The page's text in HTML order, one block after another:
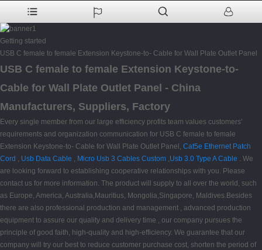
Getting started
USB C female to female Extension Keystone-to- Cable for Wall Plate Outlet Panel
USB C female to female Extension Keystone-to-
Cable for Wall Plate Outlet Panel - China
Manufacturers, Suppliers, Factory
Every single member from our large efficiency profits team values customers'
requirements and organization communication for USB C female to female
Extension Keystone-to- Cable for Wall Plate Outlet Panel, Cat5e Ethernet Patch
Cord , Usb Data Cable , Micro Usb 3 Cables Custom ,Usb 3.0 Type A Cable . We
are looking forward to establishing cooperative relationships with you. Please
contact us for more information. The product will supply to all over the world, such
as Europe, America, Australia,Mauritius, Mongolia,Singapore, Maldives.Besides
there are also professional production and management , advanced production
equipment to assure our quality and delivery time , our company pursues the
principle of good faith, high-quality and high-efficiency. We guarantee that our
company will try our best to reduce customer purchase cost, shorten the period of